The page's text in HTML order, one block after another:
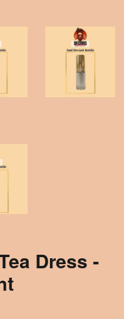
Dress -